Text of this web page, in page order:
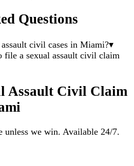
Questions
civil cases in Miami?▾
file a sexual assault civil claim
Assault Civil Claim
unless we win. Available 24/7.